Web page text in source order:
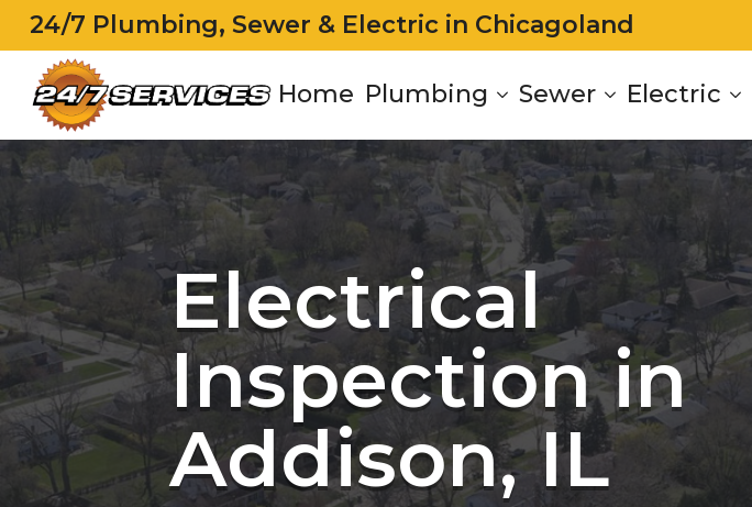
24/7 Plumbing, Sewer & Electric in Chicagoland
Home Plumbing Sewer Electric
Electrical
Inspection in
Addison, IL